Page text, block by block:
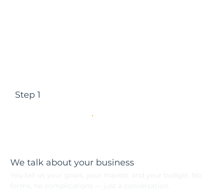
We talk about your business
Step 1